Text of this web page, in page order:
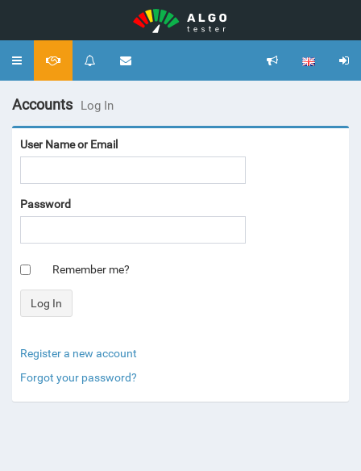
Toggle
Accounts Log In
User Name or Email
Password
Remember me?
Register a new account
Forgot your password?